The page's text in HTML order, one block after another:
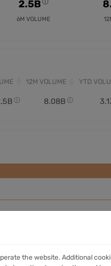
2.5B
6M VOLUME
12M VOLUME YTD
8.08B
the website. Additional